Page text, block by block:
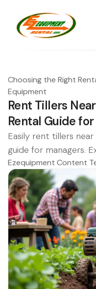
Choosing the Right
Equipment
Rent Tillers
Rental Guide
Easily rent tillers
guide for managers.
Ezequipment Content